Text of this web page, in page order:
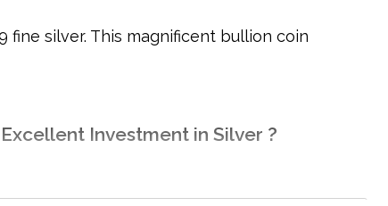
fine silver. This magnificent bullion coin
Investment in Silver ?